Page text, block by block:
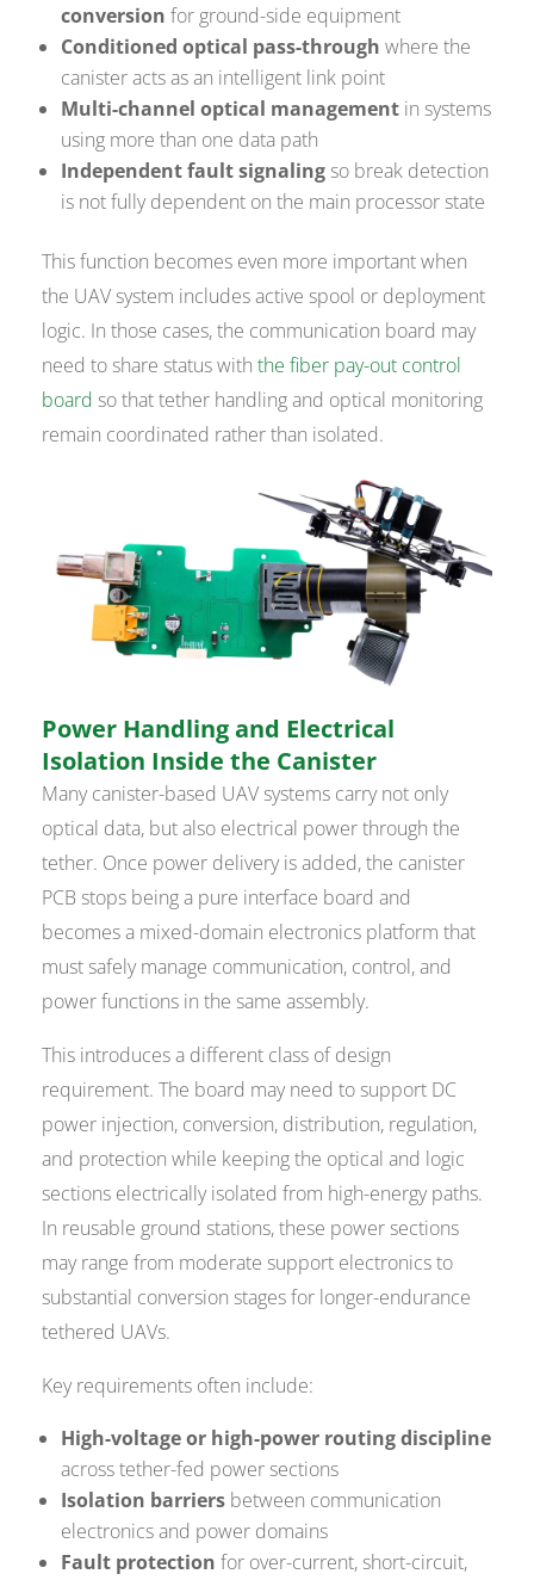
conversion for ground-side equipment
Conditioned optical pass-through where the
canister acts as an intelligent link point
Multi-channel optical management in systems
using more than one data path
Independent fault signaling so break detection
is not fully dependent on the main processor state
This function becomes even more important when
the UAV system includes active spool or deployment
logic. In those cases, the communication board may
need to share status withthe fiber pay-out control
board so that tether handling and optical monitoring
remain coordinated rather than isolated.
Power Handling and Electrical
Isolation Inside the Canister
Many canister-based UAV systems carry not only
optical data, but also electrical power through the
tether. Once power delivery is added, the canister
PCB stops being a pure interface board and
becomes a mixed-domain electronics platform that
must safely manage communication, control, and
power functions in the same assembly.
This introduces a different class of design
requirement. The board may need to support DC
power injection, conversion, distribution, regulation,
and protection while keeping the optical and logic
sections electrically isolated from high-energy paths.
In reusable ground stations, these power sections
may range from moderate support electronics to
substantial conversion stages for longer-endurance
tethered UAVs.
Key requirements often include:
High-voltage or high-power routing discipline
across tether-fed power sections
Isolation barriers between communication
electronics and power domains
Fault protection for over-current, short-circuit,